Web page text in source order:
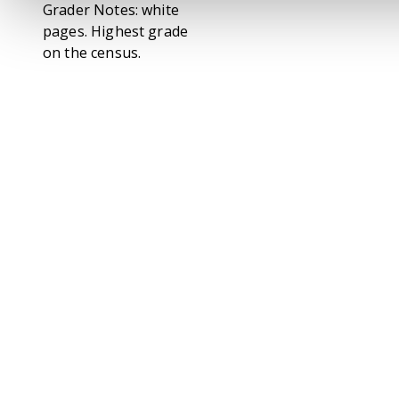
Grader Notes: white
pages. Highest grade
on the census.